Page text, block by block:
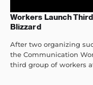
Workers Launch
Blizzard
After two organizing
the Communication
third group of workers